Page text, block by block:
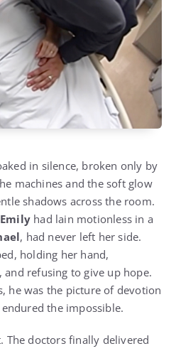
in silence, broken only by
machines and the soft glow
shadows across the room.
Emily had lain motionless in a
, had never left her side.
holding her hand,
refusing to give up hope.
he was the picture of devotion
the impossible.
The doctors finally delivered